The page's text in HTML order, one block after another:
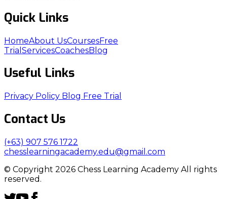
Quick Links
HomeAbout UsCoursesFree
Trial ServicesCoachesBlog
Useful Links
Privacy Policy Blog Free Trial
Contact Us
(+63) 907 576 1722
chesslearningacademy.edu@gmail.com
© Copyright 2026 Chess Learning Academy All rights
reserved.